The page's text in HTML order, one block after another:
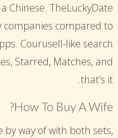
Chinese. TheLuckyDate
companies compared to
Courusell-like search
Starred, Matches, and
that’s it.
How To Buy A Wife?
by way of with both sets,